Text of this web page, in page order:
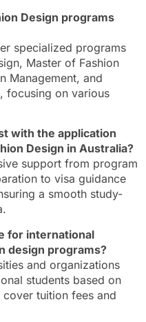
Design programs
specialized programs
Master of Fashion
Management, and
focusing on various
with the application
Design in Australia?
support from program
to visa guidance
a smooth study-
for international
design programs?
and organizations
students based on
tuition fees and